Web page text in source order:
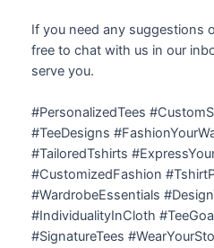
If you need any suggestions
free to chat with us in our
serve you.
#PersonalizedTees
#TeeDesigns
#TailoredTshirts
#CustomizedFashion
#WardrobeEssentials
#IndividualityInCloth
#SignatureTees